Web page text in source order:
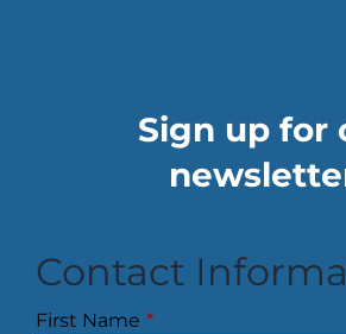
Sign up for
Contact
First Name *